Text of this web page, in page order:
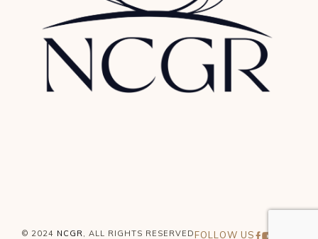
© 2024 NCGR, ALL RIGHTS RESERVED FOLLOW US